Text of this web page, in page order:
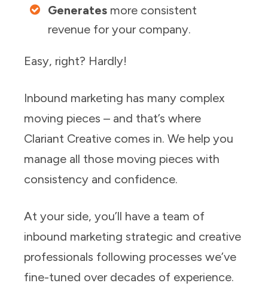
Generates more consistent
revenue for your company.
Easy, right? Hardly!
Inbound marketing has many complex
moving pieces – and that’s where
Clariant Creative comes in. We help you
manage all those moving pieces with
consistency and confidence.
At your side, you’ll have a team of
inbound marketing strategic and creative
professionals following processes we’ve
fine-tuned over decades of experience.